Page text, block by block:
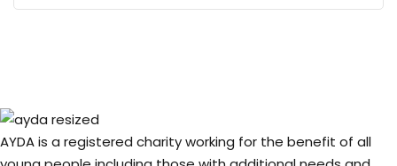
AYDA is a registered charity working for the benefit of all